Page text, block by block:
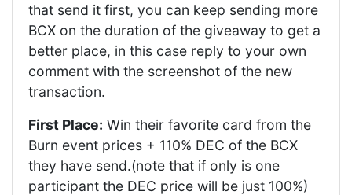
that send it first, you can keep sending more
BCX on the duration of the giveaway to get a
better place, in this case reply to your own
comment with the screenshot of the new
transaction.
First Place: Win their favorite card from the
Burn event prices + 110% DEC of the BCX
they have send.(note that if only is one
participant the DEC price will be just 100%)